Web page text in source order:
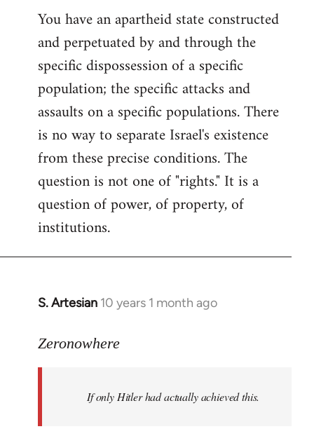
You have an apartheid state constructed
and perpetuated by and through the
specific dispossession of a specific
population; the specific attacks and
assaults on a specific populations. There
is no way to separate Israel's existence
from these precise conditions. The
question is not one of "rights." It is a
question of power, of property, of
institutions.
S. Artesian 10 years 1 month ago
In
to
libcom.org
Zeronowhere
If only Hitler had actually achieved this.